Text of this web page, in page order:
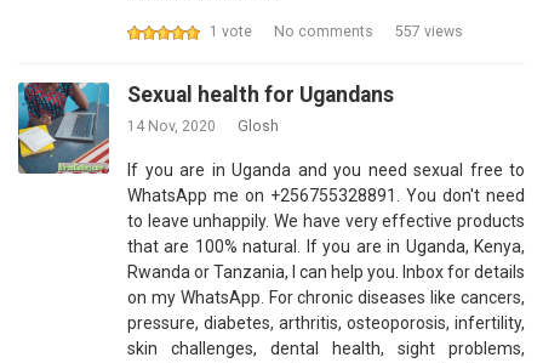
1 vote No comments 557 views
Sexual health for Ugandans
14 Nov, 2020 Glosh
If you are in Uganda and you need sexual free to
WhatsApp me on +256755328891. You don't need
to leave unhappily. We have very effective products
that are 100% natural. If you are in Uganda, Kenya,
Rwanda or Tanzania, I can help you. Inbox for details
on my WhatsApp. For chronic diseases like cancers,
pressure, diabetes, arthritis, osteoporosis, infertility,
skin challenges, dental health, sight problems,